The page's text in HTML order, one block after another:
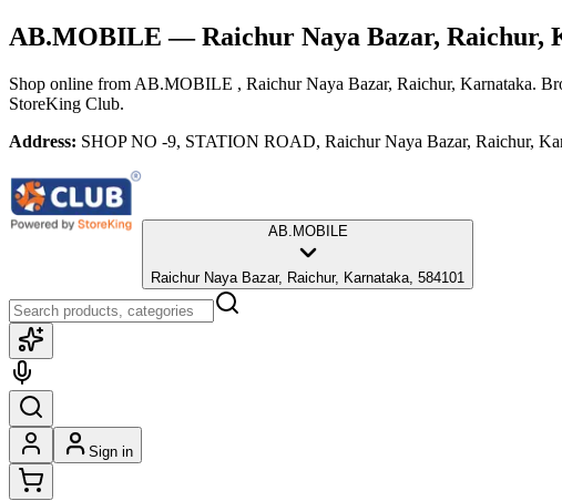
AB.MOBILE— Raichur Naya Bazar, Raichur,
Shop online from AB.MOBILE , Raichur Naya Bazar, Raichur, Karnataka.
StoreKing Club.
Address: SHOP NO -9, STATION ROAD, Raichur Naya Bazar, Raichur,
AB.MOBILE
Raichur Naya Bazar, Raichur, Karnataka, 584101
Sign in